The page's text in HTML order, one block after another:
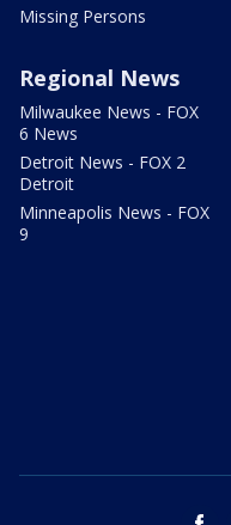
Missing Persons
Regional News
Milwaukee News - FOX
6 News
Detroit News - FOX 2
Detroit
Minneapolis News - FOX
9